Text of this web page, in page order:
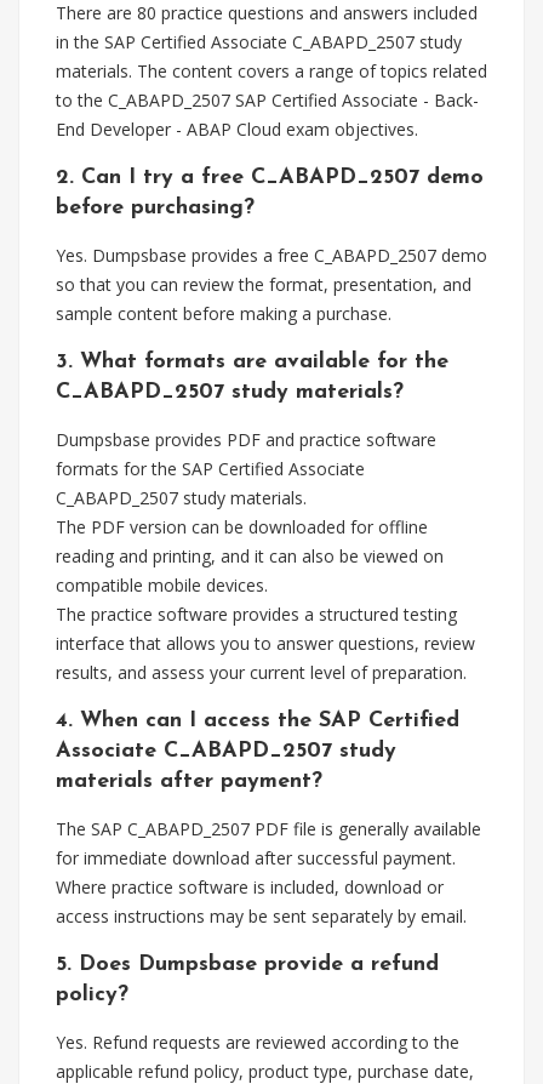
There are 80 practice questions and answers included
in the SAP Certified Associate C_ABAPD_2507 study
materials. The content covers a range of topics related
to the C_ABAPD_2507 SAP Certified Associate - Back-
End Developer - ABAP Cloud exam objectives.
2. Can I try a free C_ABAPD_2507 demo
before purchasing?
Yes. Dumpsbase provides a free C_ABAPD_2507 demo
so that you can review the format, presentation, and
sample content before making a purchase.
3. What formats are available for the
C_ABAPD_2507 study materials?
Dumpsbase provides PDF and practice software
formats for the SAP Certified Associate
C_ABAPD_2507 study materials.
The PDF version can be downloaded for offline
reading and printing, and it can also be viewed on
compatible mobile devices.
The practice software provides a structured testing
interface that allows you to answer questions, review
results, and assess your current level of preparation.
4. When can I access the SAP Certified
Associate C_ABAPD_2507 study
materials after payment?
The SAP C_ABAPD_2507 PDF file is generally available
for immediate download after successful payment.
Where practice software is included, download or
access instructions may be sent separately by email.
5. Does Dumpsbase provide a refund
policy?
Yes. Refund requests are reviewed according to the
applicable refund policy, product type, purchase date,